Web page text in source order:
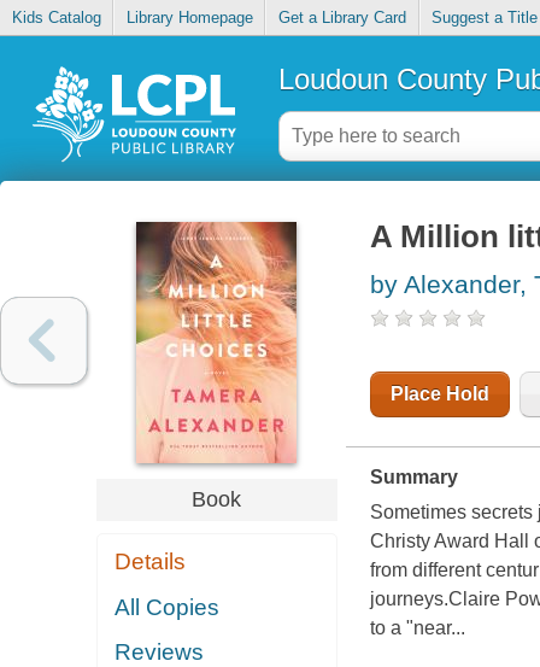
Kids Catalog Library Homepage Get a Library Card Suggest a Title
Loudoun County
Book
Details
All Copies
Reviews
A Million
by Alexander,
Place Hold
Summary
Sometimes
Christy Award Hall
from different
journeys.Claire
to a "near...